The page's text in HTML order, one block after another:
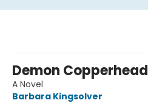
Demon Copperhead
A Novel
Barbara Kingsolver